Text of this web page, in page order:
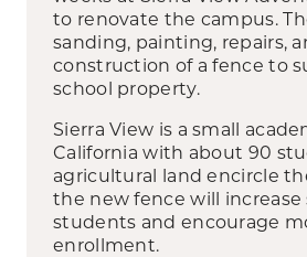
to renovate the campus.
sanding, painting, repairs,
construction of a fence to
school property.
Sierra View is a small
California with about 90
agricultural land encircle
the new fence will increase
students and encourage
enrollment.